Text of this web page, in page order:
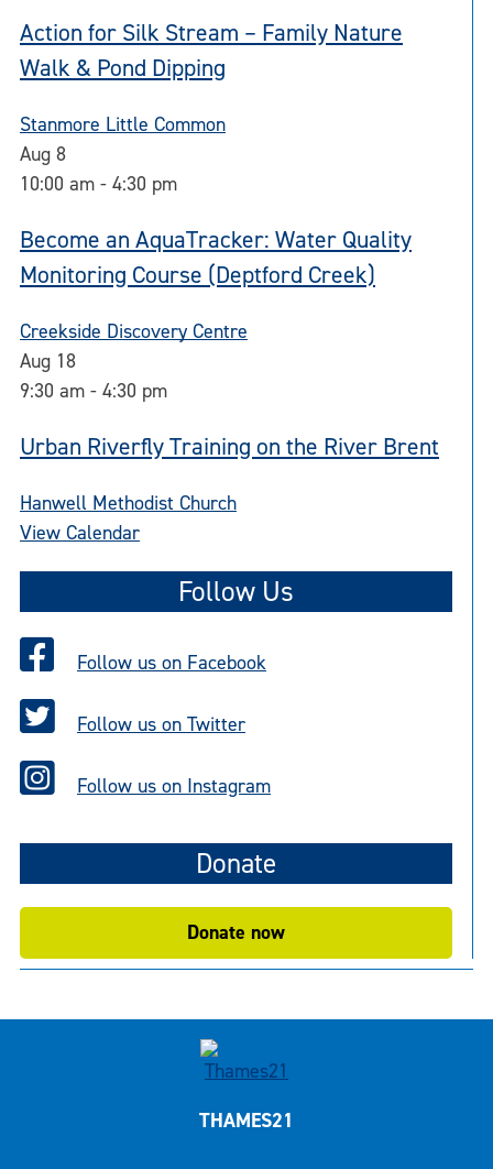
Action for Silk Stream – Family Nature
Walk & Pond Dipping
Stanmore Little Common
Aug 8
10:00 am - 4:30 pm
Become an AquaTracker: Water Quality
Monitoring Course (Deptford Creek)
Creekside Discovery Centre
Aug 18
9:30 am - 4:30 pm
Urban Riverfly Training on the River Brent
Hanwell Methodist Church
View Calendar
Follow Us
Follow us on Facebook
Follow us on Twitter
Follow us on Instagram
Donate
Donate now
THAMES21